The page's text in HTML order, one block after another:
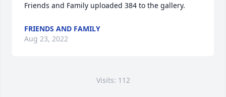
Friends and Family uploaded 384 to the gallery.
FRIENDS AND FAMILY
Aug 23, 2022
Visits: 112